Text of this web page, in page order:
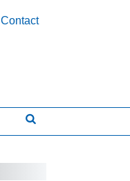
Contact